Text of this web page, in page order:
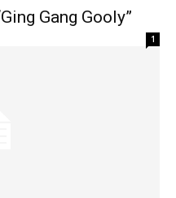
Gang Gooly”
1